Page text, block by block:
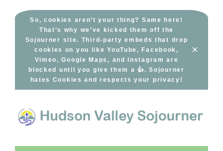
So, cookies aren’t your thing? Same here!
That’s why we’ve kicked them off the
Sojourner site. Third-party embeds that drop
cookies on you like YouTube, Facebook,
Vimeo, Google Maps, and Instagram are
blocked until you give them a 👍. Sojourner
hates Cookies and respects your privacy!
×